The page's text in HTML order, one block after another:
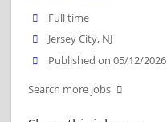
Full time
Jersey City, NJ
Published on 05/12/2026
Search more jobs